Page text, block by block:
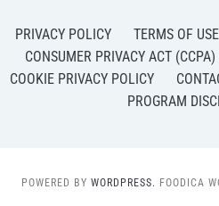
PRIVACY POLICY TERMS OF USE
CONSUMER PRIVACY ACT
COOKIE PRIVACY POLICY
PROGRAM
POWERED BY WORDPRESS. FOODICA